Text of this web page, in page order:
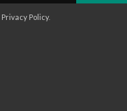
Privacy Policy.